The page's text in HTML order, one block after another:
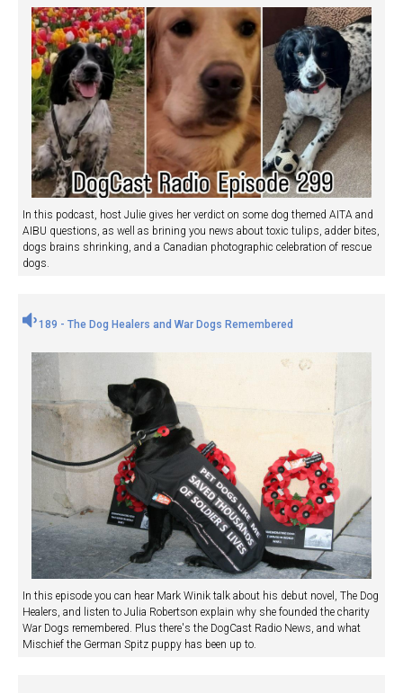
In this podcast, host Julie gives her verdict on some dog themed AITA and
AIBU questions, as well as brining you news about toxic tulips, adder bites,
dogs brains shrinking, and a Canadian photographic celebration of rescue
dogs.
189 - The Dog Healers and War Dogs Remembered
In this episode you can hear Mark Winik talk about his debut novel, The Dog
Healers, and listen to Julia Robertson explain why she founded the charity
War Dogs remembered. Plus there's the DogCast Radio News, and what
Mischief the German Spitz puppy has been up to.